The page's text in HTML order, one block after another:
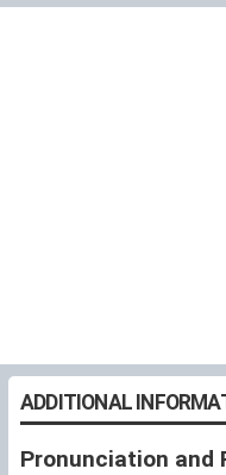
ADDITIONAL
Pronunciation and